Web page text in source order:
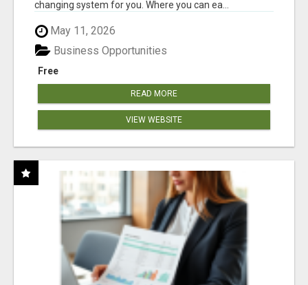
changing system for you. Where you can ea...
May 11, 2026
Free
Business Opportunities
READ MORE
VIEW WEBSITE